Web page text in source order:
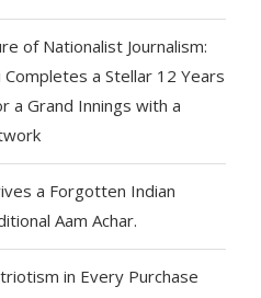
of Nationalist Journalism:
Completes a Stellar 12 Years
a Grand Innings with a
a Forgotten Indian
Aam Achar.
in Every Purchase